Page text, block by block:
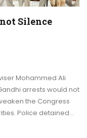
Silence
Mohammed Ali
arrests would not
the Congress
Police detained…